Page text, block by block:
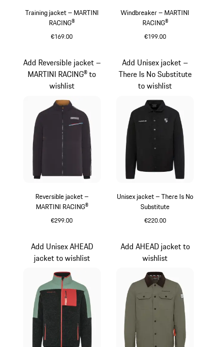
Training jacket – MARTINI
RACING®
€169.00
Windbreaker – MARTINI
RACING®
€199.00
Reversible jacket –
MARTINI RACING®
€299.00
Add Reversible jacket –
MARTINI RACING® to
wishlist
Unisex jacket – There Is No
Substitute
€220.00
Add Unisex jacket –
There Is No Substitute
to wishlist
Add Unisex AHEAD
jacket to wishlist
Add AHEAD jacket to
wishlist